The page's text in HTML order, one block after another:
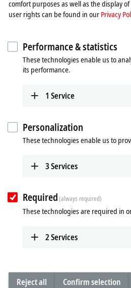
Please
control systems has shown how to
comfort purposes as well as the display
user rights can be found in our Privacy
Performance & statistics
These technologies enable us to
its performance.
1 Service
Personalization
These technologies enable us to
3Services
Required(always required)
These technologies are required in
2Services
Reject all Confirm selection